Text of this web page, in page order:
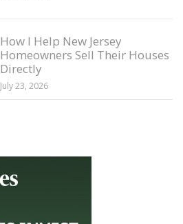
How I Help New Jersey
Homeowners Sell Their Houses
Directly
July 23, 2026